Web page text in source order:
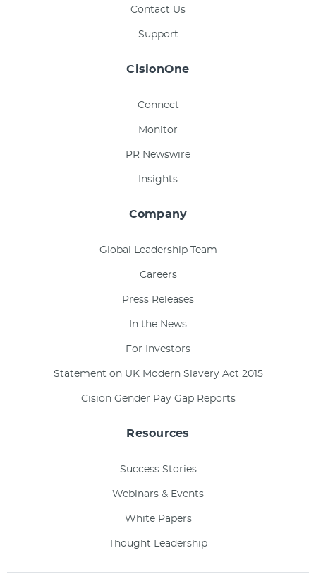
Contact Us
Support
CisionOne
Connect
Monitor
PR Newswire
Insights
Company
Global Leadership Team
Careers
Press Releases
In the News
For Investors
Statement on UK Modern Slavery Act 2015
Cision Gender Pay Gap Reports
Resources
Success Stories
Webinars & Events
White Papers
Thought Leadership